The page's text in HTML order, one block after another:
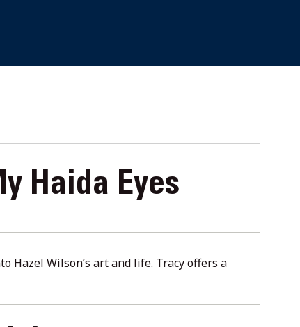
Haida Eyes
Hazel Wilson’s art and life. Tracy offers a